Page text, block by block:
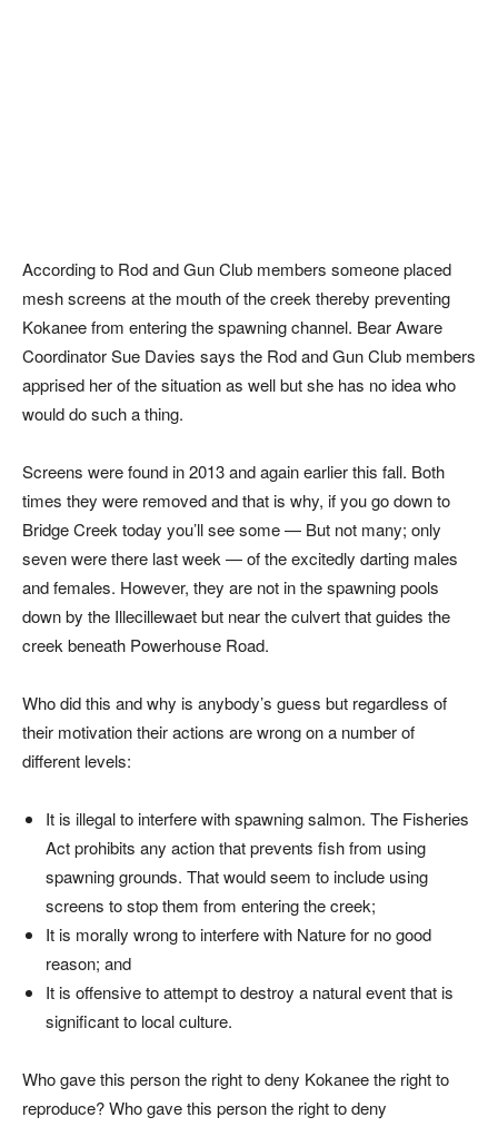
According to Rod and Gun Club members someone placed
mesh screens at the mouth of the creek thereby preventing
Kokanee from entering the spawning channel. Bear Aware
Coordinator Sue Davies says the Rod and Gun Club members
apprised her of the situation as well but she has no idea who
would do such a thing.
Screens were found in 2013 and again earlier this fall. Both
times they were removed and that is why, if you go down to
Bridge Creek today you’ll see some — But not many; only
seven were there last week — of the excitedly darting males
and females. However, they are not in the spawning pools
down by the Illecillewaet but near the culvert that guides the
creek beneath Powerhouse Road.
Who did this and why is anybody’s guess but regardless of
their motivation their actions are wrong on a number of
different levels:
It is illegal to interfere with spawning salmon. The Fisheries
Act prohibits any action that prevents fish from using
spawning grounds. That would seem to include using
screens to stop them from entering the creek;
It is morally wrong to interfere with Nature for no good
reason; and
It is offensive to attempt to destroy a natural event that is
significant to local culture.
Who gave this person the right to deny Kokanee the right to
reproduce? Who gave this person the right to deny